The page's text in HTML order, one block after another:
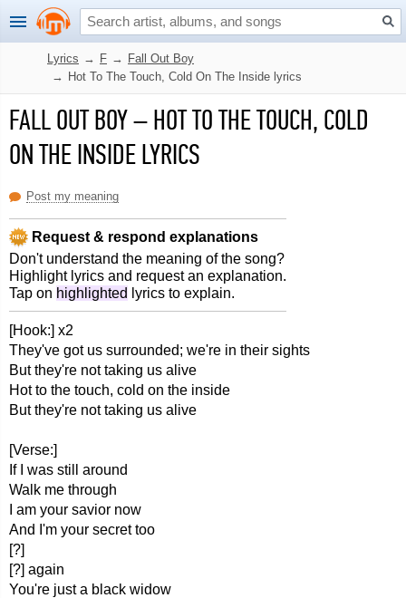
Lyrics → F → Fall Out Boy
→ Hot To The Touch, Cold On The Inside lyrics
FALL OUT BOY–HOT TO THE TOUCH, COLD
ON THE INSIDE LYRICS
Post my meaning
Request & respond explanations
Don't understand the meaning of the song?
Highlight lyrics and request an explanation.
Tap on highlighted lyrics to explain.
[Hook:] x2
They've got us surrounded; we're in their sights
But they're not taking us alive
Hot to the touch, cold on the inside
But they're not taking us alive
[Verse:]
If I was still around
Walk me through
I am your savior now
And I'm your secret too
[?]
[?] again
You're just a black widow